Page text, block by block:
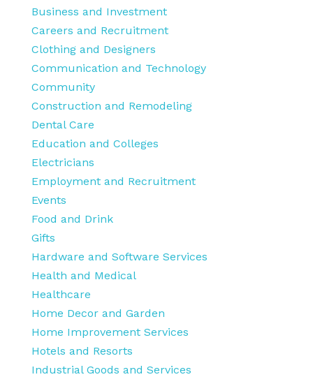
Business and Investment
Careers and Recruitment
Clothing and Designers
Communication and Technology
Community
Construction and Remodeling
Dental Care
Education and Colleges
Electricians
Employment and Recruitment
Events
Food and Drink
Gifts
Hardware and Software Services
Health and Medical
Healthcare
Home Decor and Garden
Home Improvement Services
Hotels and Resorts
Industrial Goods and Services